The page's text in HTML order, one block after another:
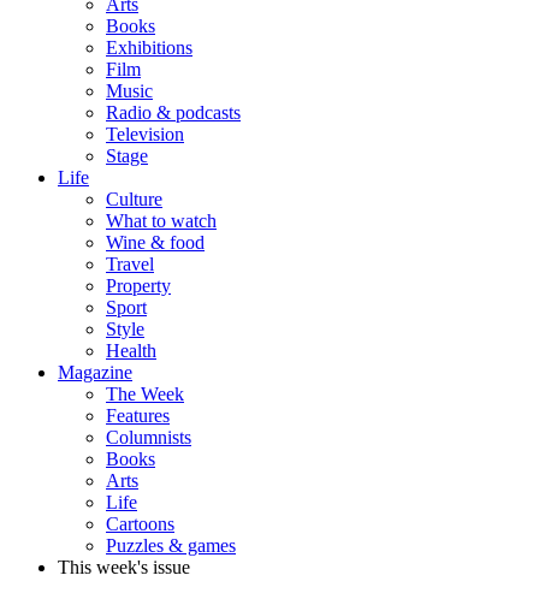
Arts
Books
Exhibitions
Film
Music
Radio & podcasts
Television
Stage
Life
Culture
What to watch
Wine & food
Travel
Property
Sport
Style
Health
Magazine
The Week
Features
Columnists
Books
Arts
Life
Cartoons
Puzzles & games
This week's issue